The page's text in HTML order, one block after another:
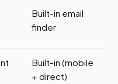
Built-in email
finder
Built-in (mobile
+ direct)